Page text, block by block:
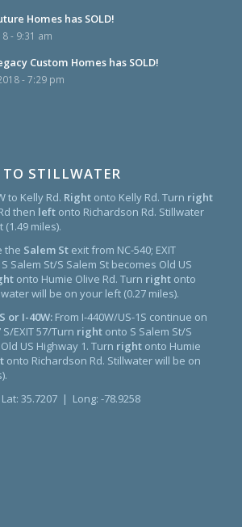
Homes has SOLD!
- 9:31 am
Custom Homes has SOLD!
- 7:29 pm
STILLWATER
to Kelly Rd. Rightonto Kelly Rd. Turn right
then leftonto Richardson Rd. Stillwater
miles).
the Salem Stexit from NC-540; EXIT
Salem St/S Salem St becomes Old US
onto Humie Olive Rd. Turn rightonto
will be on your left (0.27 miles).
or I-40W: From I-440W/US-1S continue on
EXIT 57/Turn rightonto S Salem St/S
US Highway 1. Turn rightonto Humie
onto Richardson Rd. Stillwater will be on
Lat: 35.7207 | Long: -78.9258